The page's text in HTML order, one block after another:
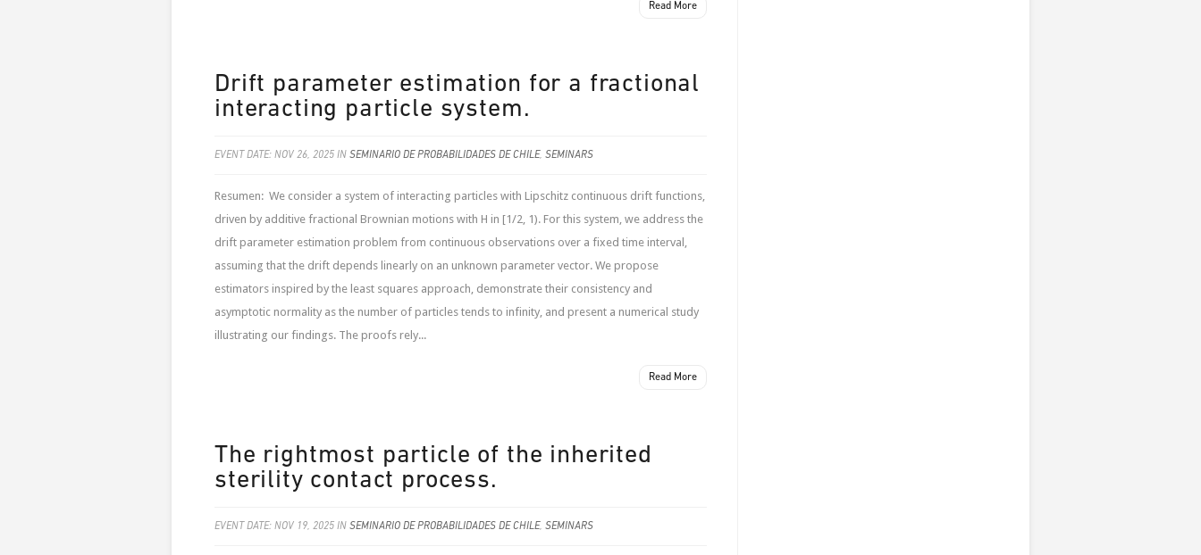
Read More
Drift parameter estimation for a fractional
interacting particle system.
EVENT DATE: NOV 26, 2025 IN SEMINARIO DE PROBABILIDADES DE CHILE, SEMINARS
Resumen: We consider a system of interacting particles with Lipschitz continuous drift functions,
driven by additive fractional Brownian motions with H in [1/2, 1). For this system, we address the
drift parameter estimation problem from continuous observations over a fixed time interval,
assuming that the drift depends linearly on an unknown parameter vector. We propose
estimators inspired by the least squares approach, demonstrate their consistency and
asymptotic normality as the number of particles tends to infinity, and present a numerical study
illustrating our findings. The proofs rely...
Read More
The rightmost particle of the inherited
sterility contact process.
EVENT DATE: NOV 19, 2025 IN SEMINARIO DE PROBABILIDADES DE CHILE, SEMINARS